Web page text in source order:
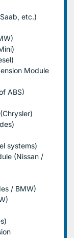
etc.)
Module
ABS)
systems)
(Nissan /
/ BMW)